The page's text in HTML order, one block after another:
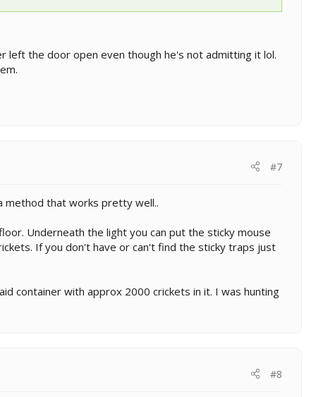
left the door open even though he's not admitting it lol.
#7
method that works pretty well..
Underneath the light you can put the sticky mouse
If you don't have or can't find the sticky traps just
container with approx 2000 crickets in it. I was hunting
#8